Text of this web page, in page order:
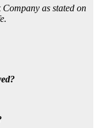
as stated on